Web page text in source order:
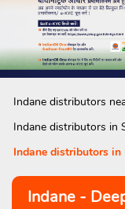
Indane distributors
Indane distributors in
Indane distributors in
Indane -